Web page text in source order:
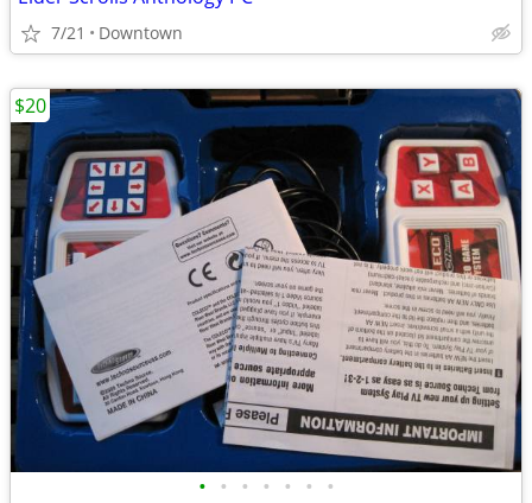
7/21 Downtown
• • • • • • •
$20